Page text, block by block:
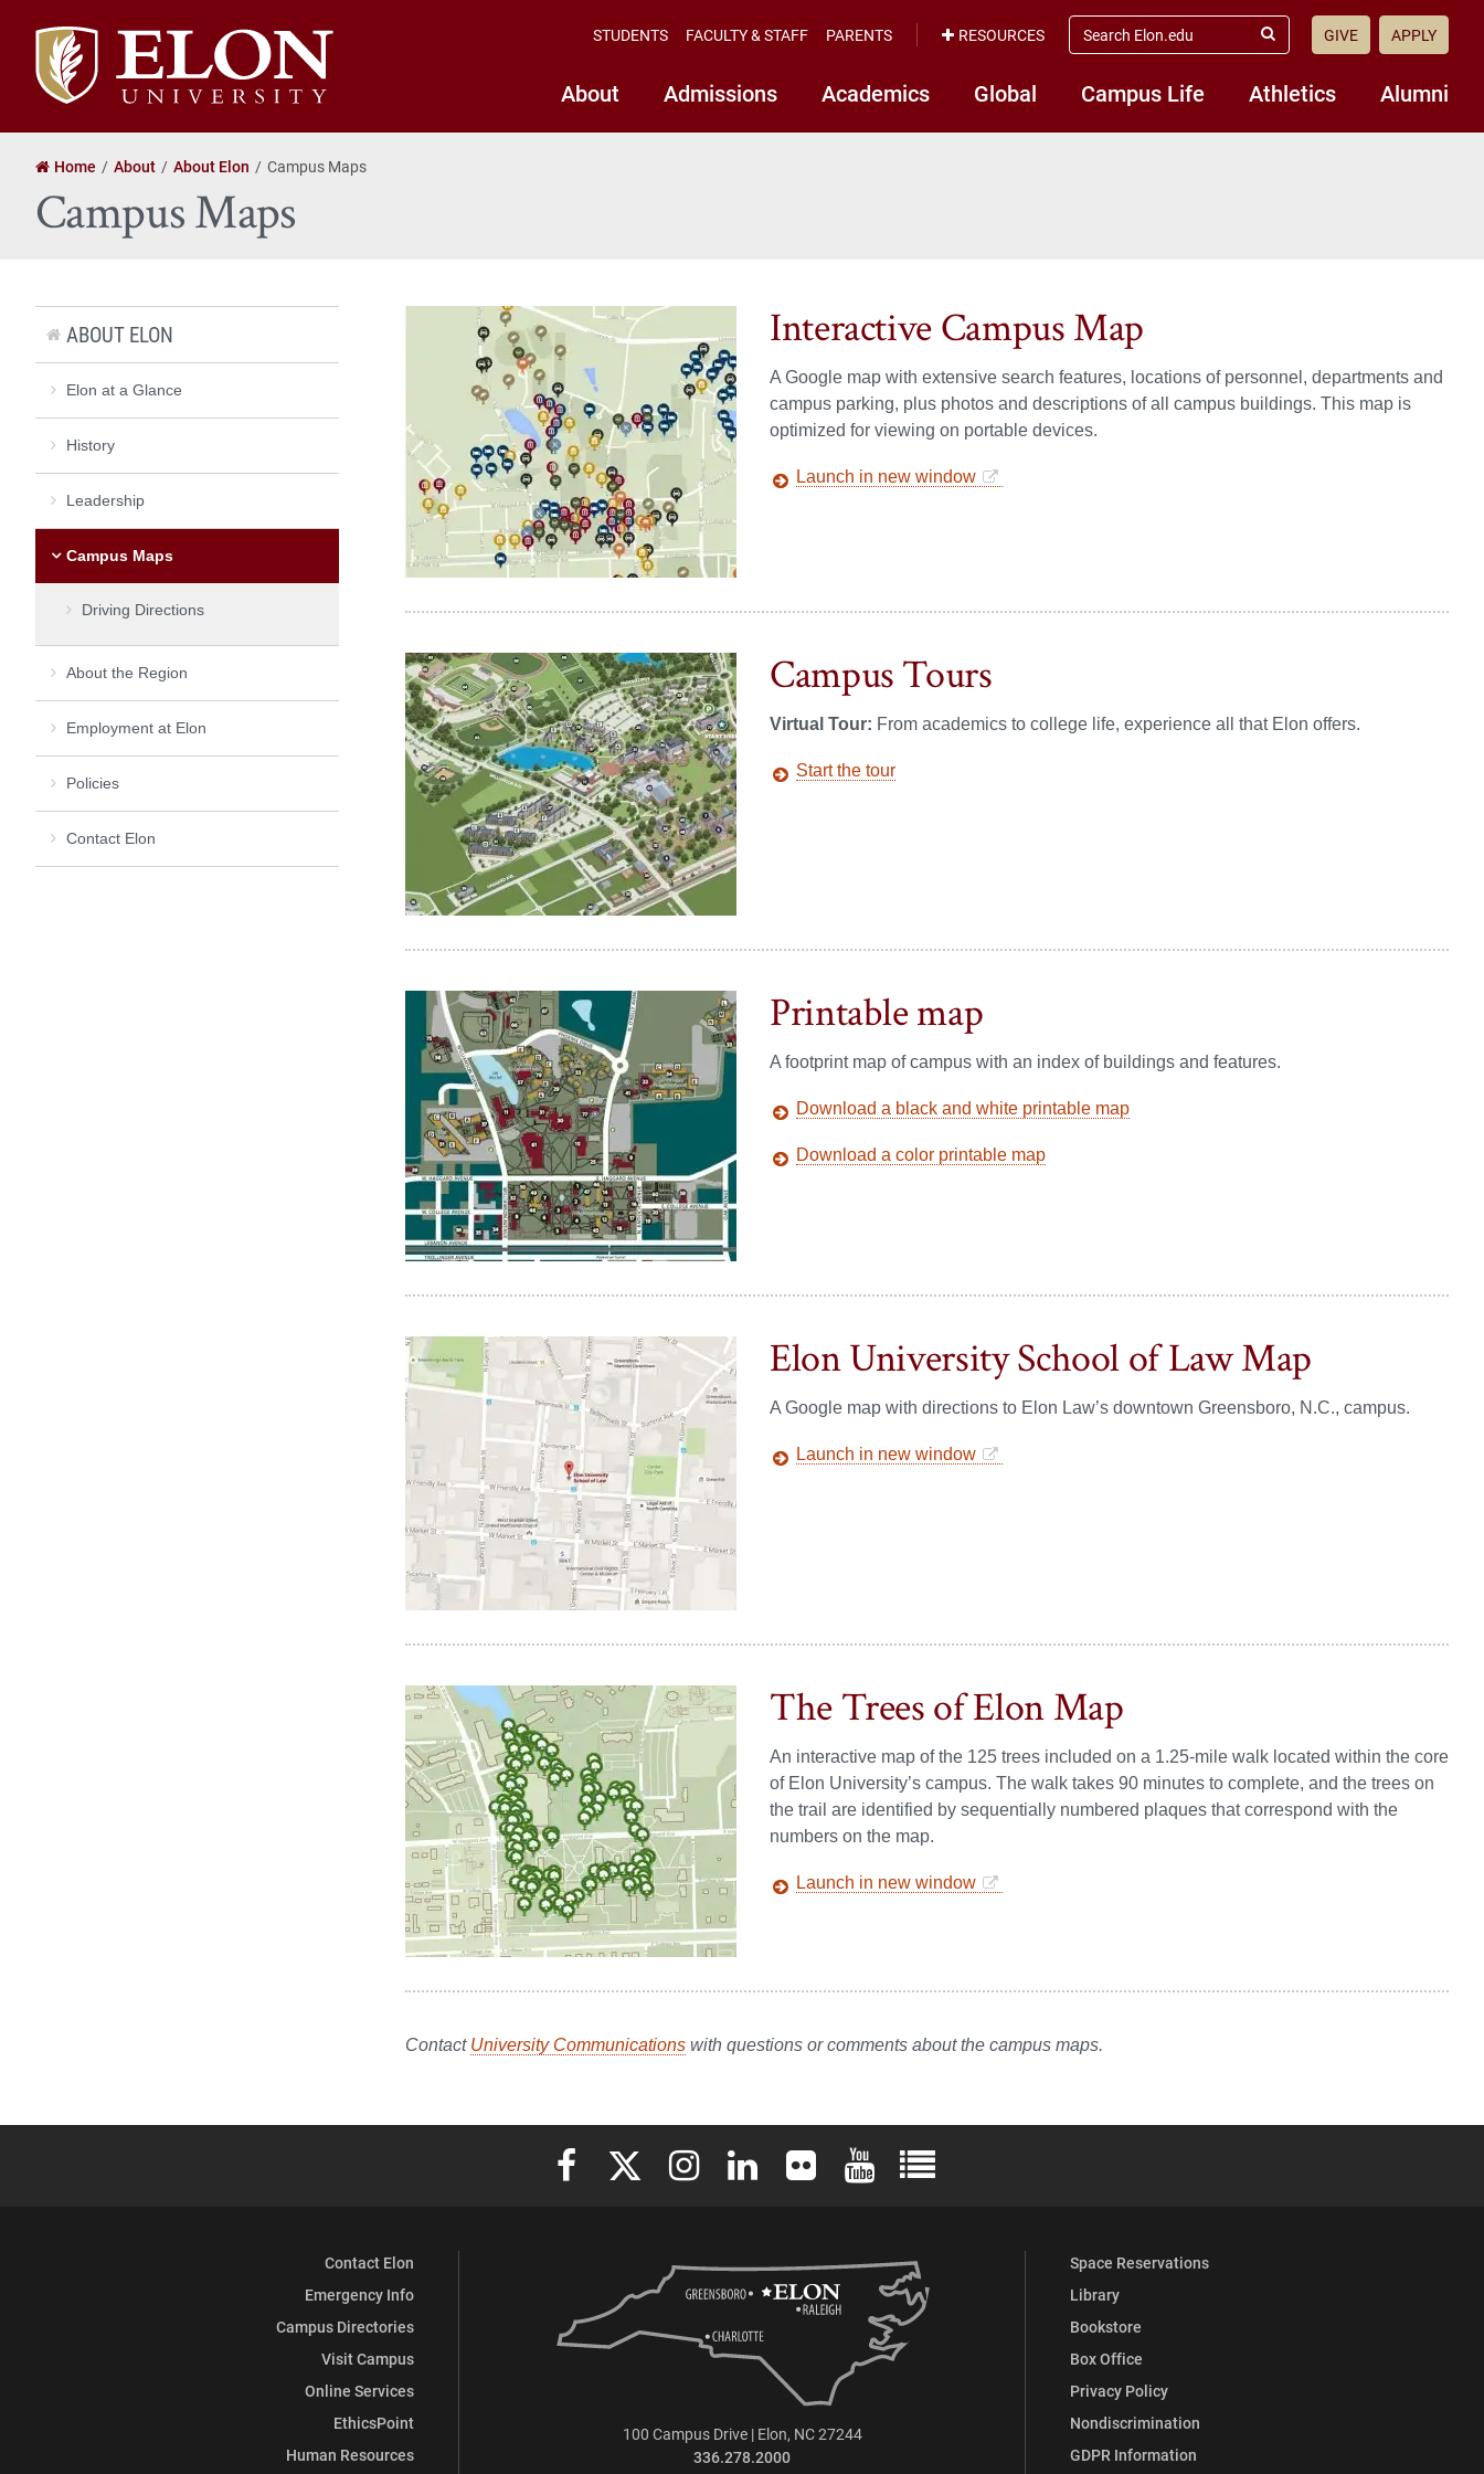
Elon
University
home
About Admissions Academics Global Campus Life Athletics Alumni
STUDENTS FACULTY & STAFF PARENTS RESOURCES
search
elon.edu
Submit
GIVE APPLY
Home About About Elon Campus Maps
Campus Maps
Interactive Campus Map
A Google map with extensive search features, locations of personnel, departments and
campus parking, plus photos and descriptions of all campus buildings. This map is
optimized for viewing on portable devices.
Launch in new window
Campus Tours
Virtual Tour: From academics to college life, experience all that Elon offers.
Start the tour
Printable map
A footprint map of campus with an index of buildings and features.
Download a black and white printable map
Download a color printable map
Elon University School of Law Map
A Google map with directions to Elon Law’s downtown Greensboro, N.C., campus.
Launch in new window
The Trees of Elon Map
An interactive map of the 125 trees included on a 1.25-mile walk located within the core
of Elon University’s campus. The walk takes 90 minutes to complete, and the trees on
the trail are identified by sequentially numbered plaques that correspond with the
numbers on the map.
Launch in new window
Contact University Communications with questions or comments about the campus maps.
ABOUT ELON
Elon at a Glance
History
Leadership
Campus Maps
Driving Directions
About the Region
Employment at Elon
Policies
Contact Elon
Elon University Facebook
Elon University X (formerly Twitter)
Elon University Instagram
Elon University LinkedIn
Elon University FlickrElon University YouTube
Elon University Full Social Media List
Contact Elon
Emergency Info
Campus Directories
Visit Campus
Online Services
EthicsPoint
Human Resources
Space Reservations
Library
Bookstore
Box Office
Privacy Policy
Nondiscrimination
GDPR Information
100 Campus Drive | Elon, NC 27244
336.278.2000